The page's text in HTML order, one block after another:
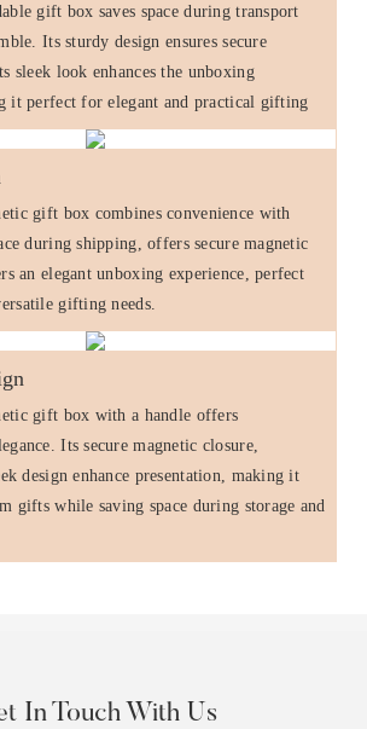
gift box saves space during transport
Its sturdy design ensures secure
sleek look enhances the unboxing
it perfect for elegant and practical gifting
gift box combines convenience with
during shipping, offers secure magnetic
an elegant unboxing experience, perfect
gifting needs.
gift box with a handle offers
Its secure magnetic closure,
design enhance presentation, making it
gifts while saving space during storage and
In Touch With Us